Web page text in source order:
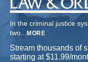
In the criminal justice
two... MORE
Stream thousands of
starting at $11.99/